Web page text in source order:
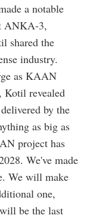
a notable
ANKA-3,
shared the
industry.
as KAAN
Kotil revealed
by the
as big as
project has
We've made
We will make
one,
be the last